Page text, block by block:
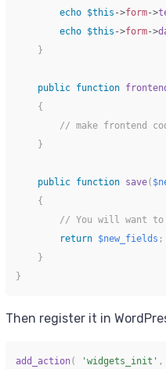
echo $this ->form->
echo $this ->form->
}
public function
{
// make frontend
}
public function save(
{
// You will want to
return $new_fields ;
}
}
Then register it in
add_action( 'widgets_init' ,